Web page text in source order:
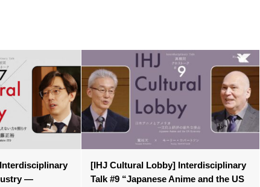
—
[IHJ Cultural Lobby] Interdisciplinary
Talk #9 “Japanese Anime and the US